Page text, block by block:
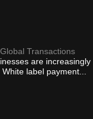
Transactions
are increasingly
label payment...